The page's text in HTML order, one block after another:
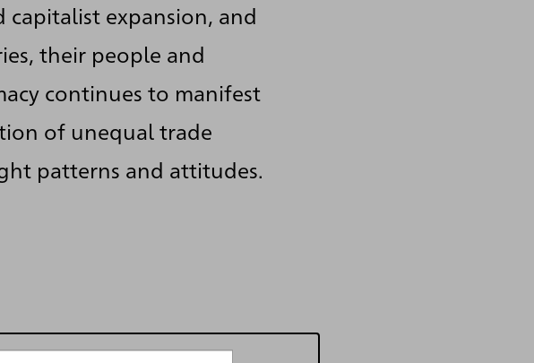
capitalist expansion, and
their people and
continues to manifest
of unequal trade
patterns and attitudes.